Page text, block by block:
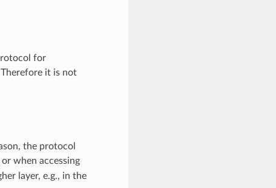
for
it is not
the protocol
when accessing
layer, e.g., in the